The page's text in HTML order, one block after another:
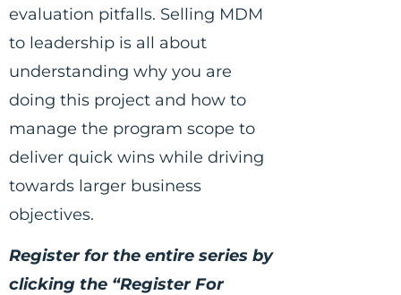
evaluation pitfalls. Selling MDM
to leadership is all about
understanding why you are
doing this project and how to
manage the program scope to
deliver quick wins while driving
towards larger business
objectives.
Register for the entire series by
clicking the “Register For